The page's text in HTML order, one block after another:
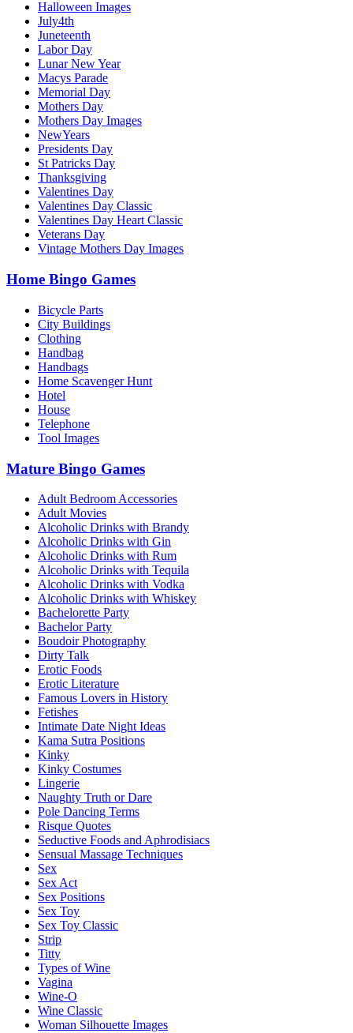
Halloween Images
July4th
Juneteenth
Labor Day
Lunar New Year
Macys Parade
Memorial Day
Mothers Day
Mothers Day Images
NewYears
Presidents Day
St Patricks Day
Thanksgiving
Valentines Day
Valentines Day Classic
Valentines Day Heart Classic
Veterans Day
Vintage Mothers Day Images
Home Bingo Games
Bicycle Parts
City Buildings
Clothing
Handbag
Handbags
Home Scavenger Hunt
Hotel
House
Telephone
Tool Images
Mature Bingo Games
Adult Bedroom Accessories
Adult Movies
Alcoholic Drinks with Brandy
Alcoholic Drinks with Gin
Alcoholic Drinks with Rum
Alcoholic Drinks with Tequila
Alcoholic Drinks with Vodka
Alcoholic Drinks with Whiskey
Bachelorette Party
Bachelor Party
Boudoir Photography
Dirty Talk
Erotic Foods
Erotic Literature
Famous Lovers in History
Fetishes
Intimate Date Night Ideas
Kama Sutra Positions
Kinky
Kinky Costumes
Lingerie
Naughty Truth or Dare
Pole Dancing Terms
Risque Quotes
Seductive Foods and Aphrodisiacs
Sensual Massage Techniques
Sex
Sex Act
Sex Positions
Sex Toy
Sex Toy Classic
Strip
Titty
Types of Wine
Vagina
Wine-O
Wine Classic
Woman Silhouette Images